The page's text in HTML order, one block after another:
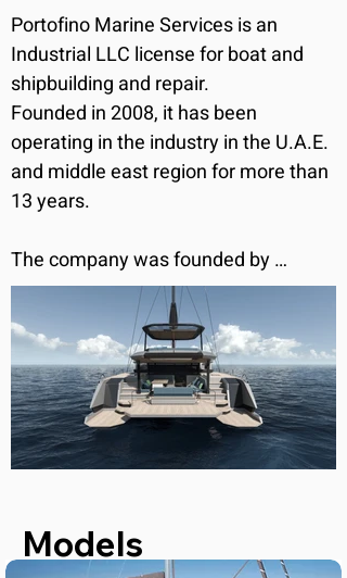
Portofino Marine Services is an
Industrial LLC license for boat and
shipbuilding and repair.
Founded in 2008, it has been
operating in the industry in the U.A.E.
and middle east region for more than
13 years.
The company was founded by
Raffaele Rognoni, an Italian, who
developed a passion for sailing as a
young child. He spent his life on boats
ever since, gaining experience on
both sailing and motorboats of
various sizes. By collaborating with
important shipyards and brands, he
management and consultation, as
well as technical expertise in
Models